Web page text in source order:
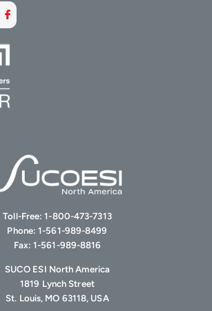
Toll-Free:1-800-473-7313
Phone:1-561-989-8499
Fax:1-561-989-8816
SUCO ESI North America
1819 Lynch Street
St. Louis, MO 63118, USA